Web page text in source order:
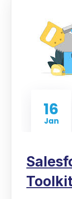
16
Jan